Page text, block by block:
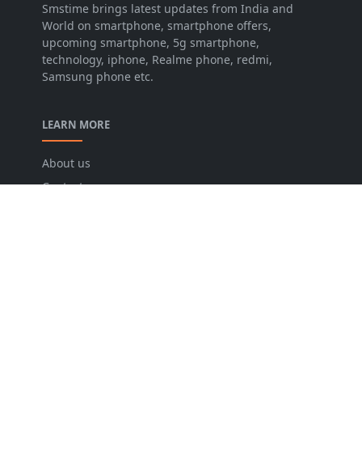
Smstime brings latest updates from India and
World on smartphone, smartphone offers,
upcoming smartphone, 5g smartphone,
technology, iphone, Realme phone, redmi,
Samsung phone etc.
LEARN MORE
About us
Contact us